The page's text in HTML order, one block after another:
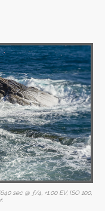
sec @ ƒ/4, +1.00 EV, ISO 100,